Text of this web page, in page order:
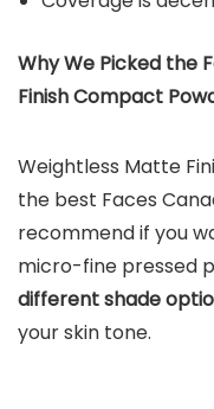
Why We Picked the
Finish Compact
Weightless Matte
the best Faces
recommend if you
micro-fine pressed
different shade
your skin tone.